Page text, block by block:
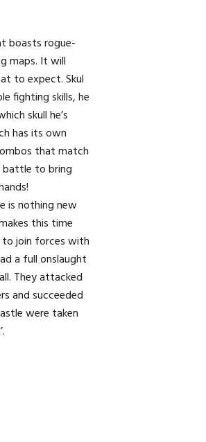
boasts rogue-
maps. It will
to expect. Skul
fighting skills, he
skull he’s
has its own
that match
battle to bring
is nothing new
this time
join forces with
a full onslaught
They attacked
and succeeded
were taken